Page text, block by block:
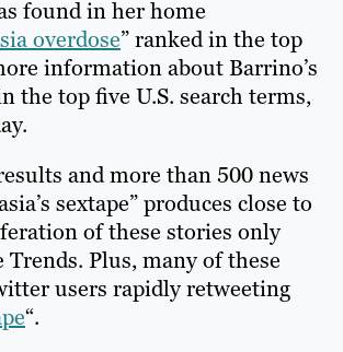
found in her home
overdose” ranked in the top
information about Barrino’s
the top five U.S. search terms,
and more than 500 news
sextape” produces close to
of these stories only
Plus, many of these
users rapidly retweeting
“.